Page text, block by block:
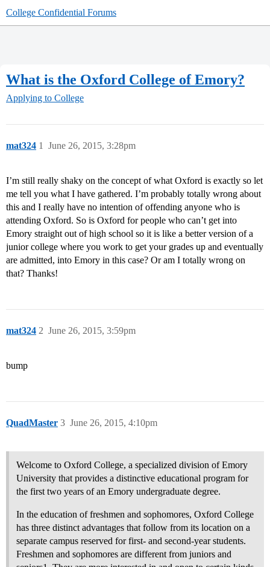
College Confidential Forums
What is the Oxford College of Emory?
Applying to College
mat324 June 26, 2015, 3:28pm
1
I’m still really shaky on the concept of what Oxford is exactly so let
me tell you what I have gathered. I’m probably totally wrong about
this and I really have no intention of offending anyone who is
attending Oxford. So is Oxford for people who can’t get into
Emory straight out of high school so it is like a better version of a
junior college where you work to get your grades up and eventually
are admitted, into Emory in this case? Or am I totally wrong on
that? Thanks!
mat324 June 26, 2015, 3:59pm
2
bump
QuadMaster June 26, 2015, 4:10pm
3
Welcome to Oxford College, a specialized division of Emory
University that provides a distinctive educational program for
the first two years of an Emory undergraduate degree.
In the education of freshmen and sophomores, Oxford College
has three distinct advantages that follow from its location on a
separate campus reserved for first- and second-year students.
Freshmen and sophomores are different from juniors and